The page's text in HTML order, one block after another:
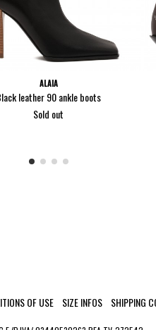
ALAIA
leather 90 ankle boots
Sold out
OF USE SIZE INFOS SHIPPING